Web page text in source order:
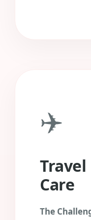
✈️
Travel
Care
The